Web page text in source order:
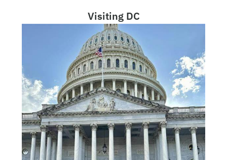
Visiting DC